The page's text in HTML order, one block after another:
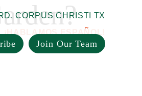
CORPUS CHRISTI TX
¡HABLAMOS ESPAÑOL!
Join Our Team